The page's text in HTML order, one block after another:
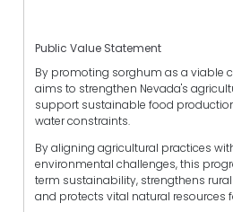
Public Value Statement
By promoting sorghum as a viable
aims to strengthen Nevada's
support sustainable food
water constraints.
By aligning agricultural practices
environmental challenges, this
term sustainability, strengthens
and protects vital natural resources